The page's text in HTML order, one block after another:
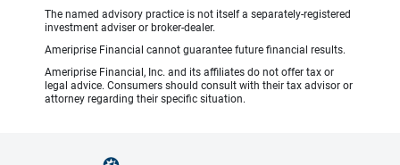
The named advisory practice is not itself a separately-registered
investment adviser or broker-dealer.
Ameriprise Financial cannot guarantee future financial results.
Ameriprise Financial, Inc. and its affiliates do not offer tax or
legal advice. Consumers should consult with their tax advisor or
attorney regarding their specific situation.